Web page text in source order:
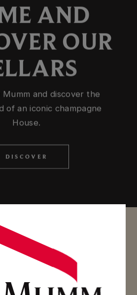
AND
OUR
Mumm and discover the
of an iconic champagne
House.
DISCOVER
DISCOVER